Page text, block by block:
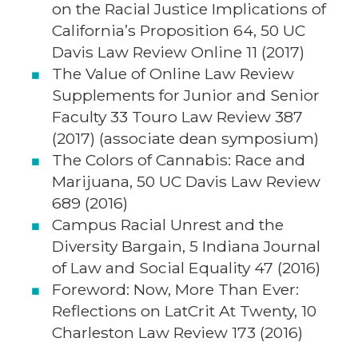
on the Racial Justice Implications of
California’s Proposition 64, 50 UC
Davis Law Review Online 11 (2017)
The Value of Online Law Review
Supplements for Junior and Senior
Faculty 33 Touro Law Review 387
(2017) (associate dean symposium)
The Colors of Cannabis: Race and
Marijuana, 50 UC Davis Law Review
689 (2016)
Campus Racial Unrest and the
Diversity Bargain, 5 Indiana Journal
of Law and Social Equality 47 (2016)
Foreword: Now, More Than Ever:
Reflections on LatCrit At Twenty, 10
Charleston Law Review 173 (2016)